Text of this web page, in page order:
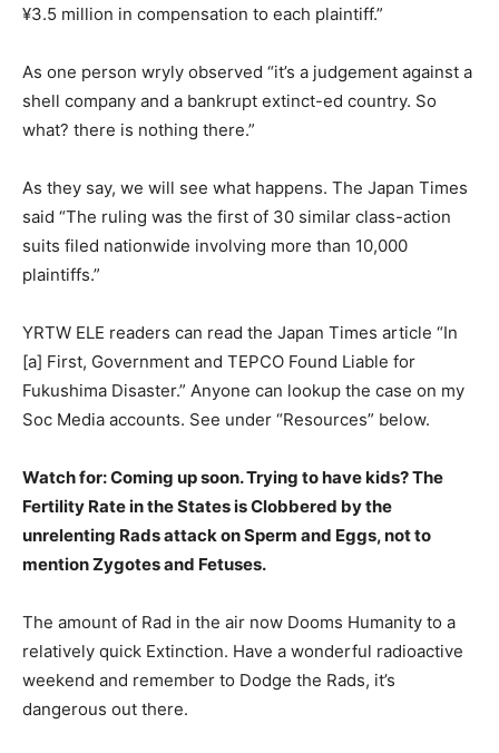
¥3.5 million in compensation to each plaintiff.”
As one person wryly observed “it’s a judgement against a
shell company and a bankrupt extinct-ed country. So
what? there is nothing there.”
As they say, we will see what happens. The Japan Times
said “The ruling was the first of 30 similar class-action
suits filed nationwide involving more than 10,000
plaintiffs.”
YRTW ELE readers can read the Japan Times article “In
[a] First, Government and TEPCO Found Liable for
Fukushima Disaster.” Anyone can lookup the case on my
Soc Media accounts. See under “Resources” below.
Watch for: Coming up soon. Trying to have kids? The
Fertility Rate in the States is Clobbered by the
unrelenting Rads attack on Sperm and Eggs, not to
mention Zygotes and Fetuses.
The amount of Rad in the air now Dooms Humanity to a
relatively quick Extinction. Have a wonderful radioactive
weekend and remember to Dodge the Rads, it’s
dangerous out there.